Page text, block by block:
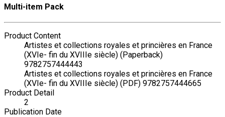
Multi-item Pack
Product Content
Artistes et collections royales et princières en France
(XVIe- fin du XVIIIe siècle) (Paperback)
9782757444443
Artistes et collections royales et princières en France
(XVIe- fin du XVIIIe siècle) (PDF) 9782757444665
Product Detail
2
Publication Date